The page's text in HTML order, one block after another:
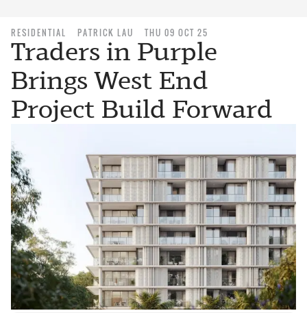
RESIDENTIAL PATRICK LAU THU 09 OCT 25
Traders in Purple
Brings West End
Project Build Forward